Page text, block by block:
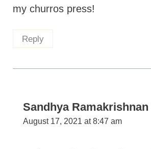
my churros press!
Reply
Sandhya Ramakrishnan
August 17, 2021 at 8:47 am